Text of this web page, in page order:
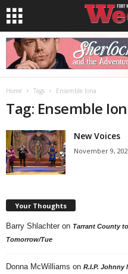
Home Tags Ensemble Iona
Tag: Ensemble
New Voices
November 9,
Your Thoughts
Barry Shlachter on Tarrant County
Tomorrow/Tue
Donna McWilliams on R.I.P. Johnny